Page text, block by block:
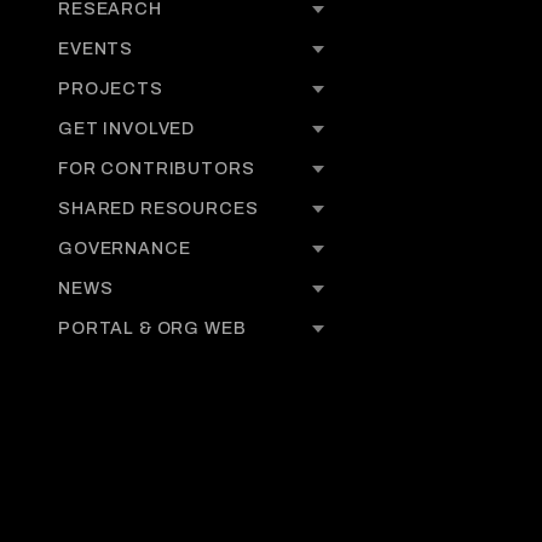
RESEARCH
EVENTS
PROJECTS
GET INVOLVED
FOR CONTRIBUTORS
SHARED RESOURCES
GOVERNANCE
NEWS
PORTAL & ORG WEB